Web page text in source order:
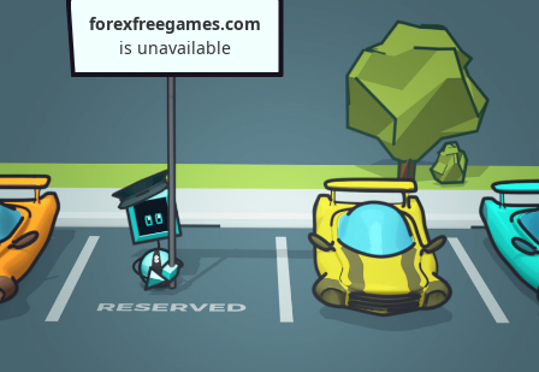
forexfreegames.com
is unavailable